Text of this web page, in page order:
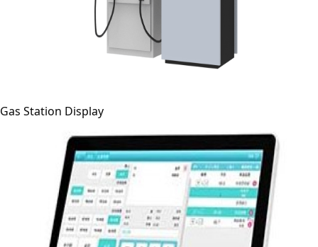
Gas Station Display